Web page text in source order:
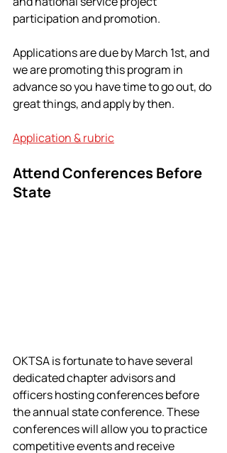
participation and promotion.
Applications are due by March 1st, and
we are promoting this program in
advance so you have time to go out, do
great things, and apply by then.
Application & rubric
Attend Conferences Before
State
OKTSA is fortunate to have several
dedicated chapter advisors and
officers hosting conferences before
the annual state conference. These
conferences will allow you to practice
competitive events and receive